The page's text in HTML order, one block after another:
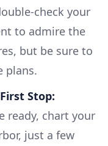
check your
to admire the
but be sure to
plans.
Stop:
ready, chart your
just a few